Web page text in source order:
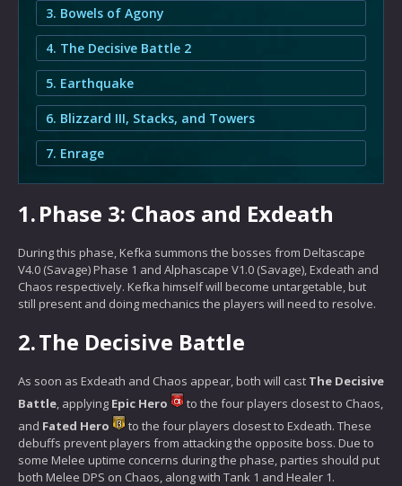
3. Bowels of Agony
4. The Decisive Battle 2
5. Earthquake
6. Blizzard III, Stacks, and Towers
7. Enrage
1.Phase 3: Chaos and Exdeath
During this phase, Kefka summons the bosses from Deltascape
V4.0 (Savage) Phase 1 and Alphascape V1.0 (Savage), Exdeath and
Chaos respectively. Kefka himself will become untargetable, but
still present and doing mechanics the players will need to resolve.
2.The Decisive Battle
As soon as Exdeath and Chaos appear, both will cast The Decisive
Battle, applying Epic Hero
to the four players closest to Chaos,
and Fated Hero
to the four players closest to Exdeath. These
debuffs prevent players from attacking the opposite boss. Due to
some Melee uptime concerns during the phase, parties should put
both Melee DPS on Chaos, along with Tank 1 and Healer 1.